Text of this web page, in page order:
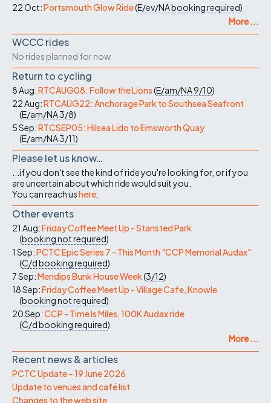
22 Oct:Portsmouth Glow Ride(E/ev/NAbooking required)
More ...
WCCC rides
No rides planned for now
Return to cycling
8 Aug:RTCAUG08: Follow the Lions(E/am/NA9/10)
22 Aug:RTCAUG22: Anchorage Park to Southsea Seafront
(E/am/NA3/8)
5 Sep:RTCSEP05: Hilsea Lido to Emsworth Quay
(E/am/NA3/11)
Please let us know…
...if you don't see the kind of ride you're looking for, or if you
are uncertain about which ride would suit you.
You can reach ushere
Other events
21 Aug:Friday Coffee Meet Up - Stansted Park
(booking not required)
1 Sep:PCTC Epic Series 7 - This Month "CCP Memorial Audax"
(C/dbooking required)
7 Sep:Mendips Bunk House Week(3/12)
18 Sep:Friday Coffee Meet Up - Village Cafe, Knowle
(booking not required)
20 Sep:CCP - Time Is Miles, 100K Audax ride
(C/dbooking required)
More ...
Recent news & articles
PCTC Update – 19 June 2026
Update to venues and café list
Changes to the web site